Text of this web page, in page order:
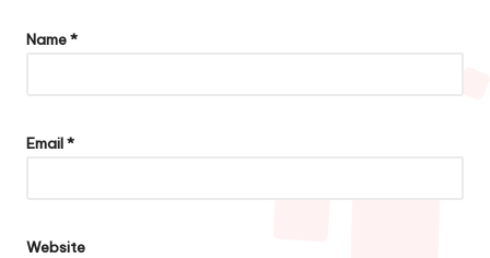
Name*
Email*
Website